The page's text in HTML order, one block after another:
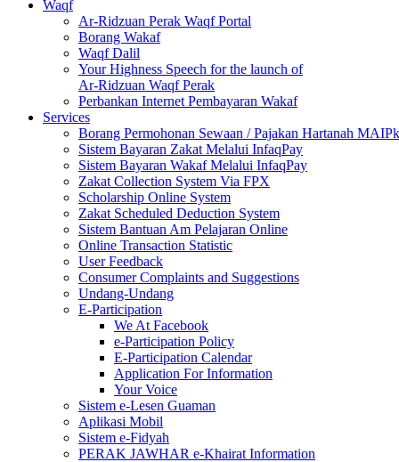
Waqf
Ar-Ridzuan Perak Waqf Portal
Borang Wakaf
Waqf Dalil
Your Highness Speech for the launch of
Ar-Ridzuan Waqf Perak
Perbankan Internet Pembayaran Wakaf
Services
Borang Permohonan Sewaan / Pajakan Hartanah MAIPk
Sistem Bayaran Zakat Melalui InfaqPay
Sistem Bayaran Wakaf Melalui InfaqPay
Zakat Collection System Via FPX
Scholarship Online System
Zakat Scheduled Deduction System
Sistem Bantuan Am Pelajaran Online
Online Transaction Statistic
User Feedback
Consumer Complaints and Suggestions
Undang-Undang
E-Participation
We At Facebook
e-Participation Policy
E-Participation Calendar
Application For Information
Your Voice
Sistem e-Lesen Guaman
Aplikasi Mobil
Sistem e-Fidyah
PERAK JAWHAR e-Khairat Information